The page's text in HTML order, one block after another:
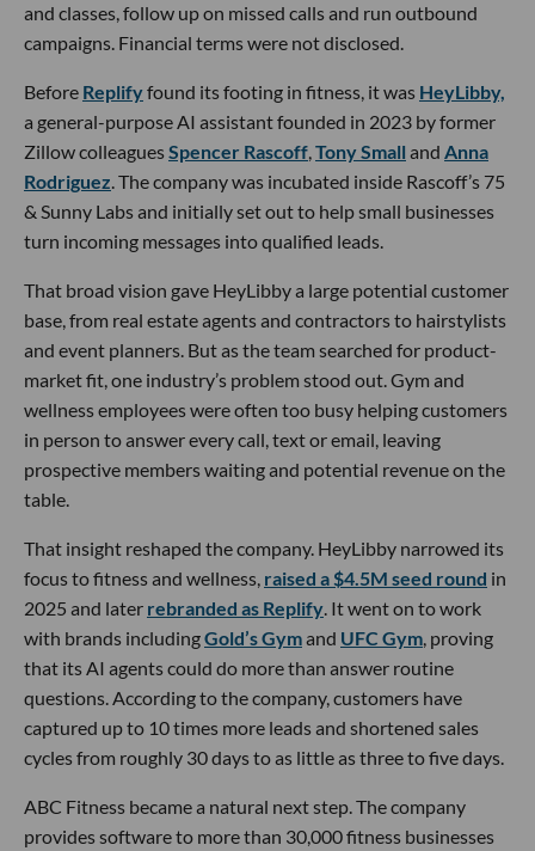
and classes, follow up on missed calls and run outbound
campaigns. Financial terms were not disclosed.
Before Replifyfound its footing in fitness, it was HeyLibby,
a general-purpose AI assistant founded in 2023 by former
Zillow colleaguesSpencer Rascoff,Tony Small and Anna
Rodriguez. The company was incubated inside Rascoff’s 75
& Sunny Labs and initially set out to help small businesses
turn incoming messages into qualified leads.
That broad vision gave HeyLibby a large potential customer
base, from real estate agents and contractors to hairstylists
and event planners. But as the team searched for product-
market fit, one industry’s problem stood out. Gym and
wellness employees were often too busy helping customers
in person to answer every call, text or email, leaving
prospective members waiting and potential revenue on the
table.
That insight reshaped the company. HeyLibby narrowed its
focus to fitness and wellness, raised a $4.5M seed round in
2025 and later rebranded as Replify. It went on to work
with brands includingGold’s Gymand UFC Gym, proving
that its AI agents could do more than answer routine
questions. According to the company, customers have
captured up to 10 times more leads and shortened sales
cycles from roughly 30 days to as little as three to five days.
ABC Fitness became a natural next step. The company
provides software to more than 30,000 fitness businesses